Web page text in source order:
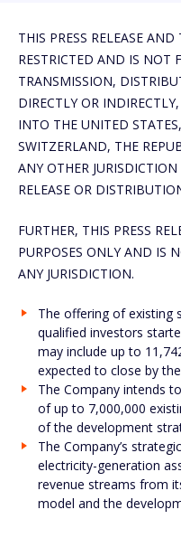
THIS PRESS RELEASE
RESTRICTED AND IS NOT
TRANSMISSION,
DIRECTLY OR
INTO THE UNITED
SWITZERLAND, THE
ANY OTHER
RELEASE OR
FURTHER, THIS PRESS
PURPOSES ONLY AND IS
ANY JURISDICTION.
The offering of existing
qualified investors
may include up to
expected to close by
The Company intends
of up to 7,000,000
of the development
The Company’s
electricity-generation
revenue streams from
model and the